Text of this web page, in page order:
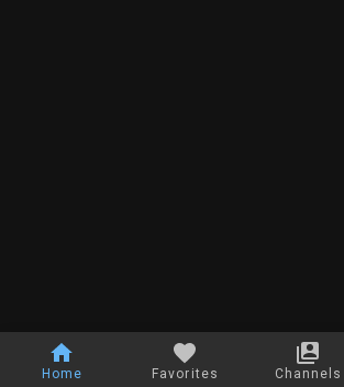
Home Favorites Channels